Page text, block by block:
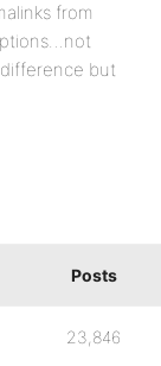
from
but
Posts
23,846